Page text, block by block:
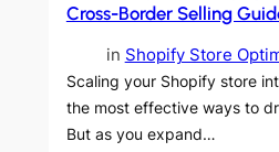
Cross-Border Selling
in Shopify Store
Scaling your Shopify store
the most effective ways to
But as you expand…